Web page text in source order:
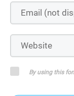
By using this